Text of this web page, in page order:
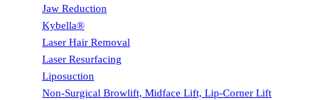
Jaw Reduction
Kybella®
Laser Hair Removal
Laser Resurfacing
Liposuction
Non-Surgical Browlift, Midface Lift, Lip-Corner Lift